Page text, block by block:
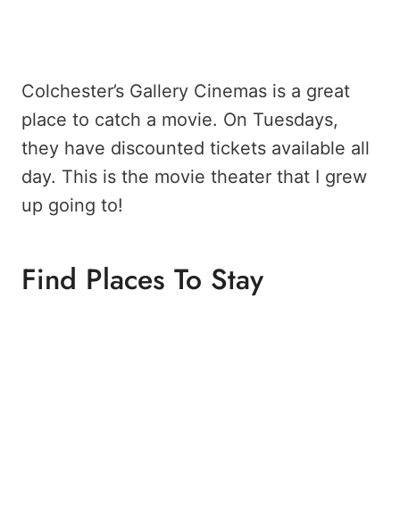
Colchester’s Gallery Cinemas is a great
place to catch a movie. On Tuesdays,
they have discounted tickets available all
day. This is the movie theater that I grew
up going to!
Find Places To Stay